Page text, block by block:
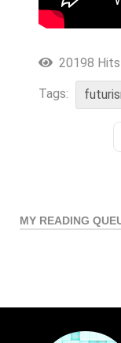
20198 Hits
Tags:
MY READING